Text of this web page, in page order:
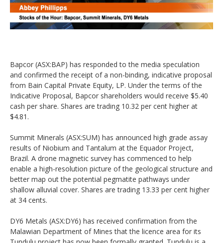
Video
Bapcor (ASX:BAP) has responded to the media speculation
and confirmed the receipt of a non-binding, indicative proposal
from Bain Capital Private Equity, LP. Under the terms of the
Indicative Proposal, Bapcor shareholders would receive $5.40
cash per share. Shares are trading 10.32 per cent higher at
$4.81.
Summit Minerals (ASX:SUM) has announced high grade assay
results of Niobium and Tantalum at the Equador Project,
Brazil. A drone magnetic survey has commenced to help
enable a high-resolution picture of the geological structure and
better map out the potential pegmatite pathways under
shallow alluvial cover. Shares are trading 13.33 per cent higher
at 34 cents.
DY6 Metals (ASX:DY6) has received confirmation from the
Malawian Department of Mines that the licence area for its